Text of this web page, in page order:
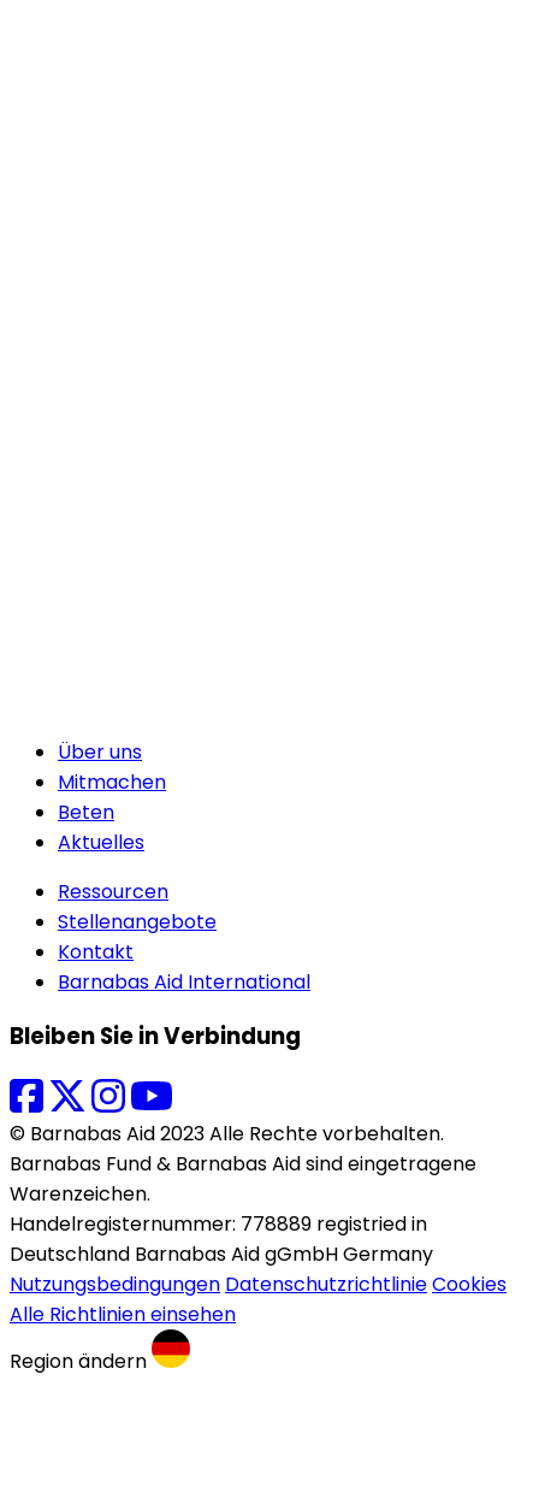
Über uns
Mitmachen
Beten
Aktuelles
Ressourcen
Stellenangebote
Kontakt
Barnabas Aid International
Bleiben Sie in Verbindung
© Barnabas Aid 2023 Alle Rechte vorbehalten.
Barnabas Fund & Barnabas Aid sind eingetragene
Warenzeichen.
Handelregisternummer: 778889 registried in
Deutschland Barnabas Aid gGmbH Germany
Nutzungsbedingungen DatenschutzrichtlinieCookies
Alle Richtlinien einsehen
Region ändern